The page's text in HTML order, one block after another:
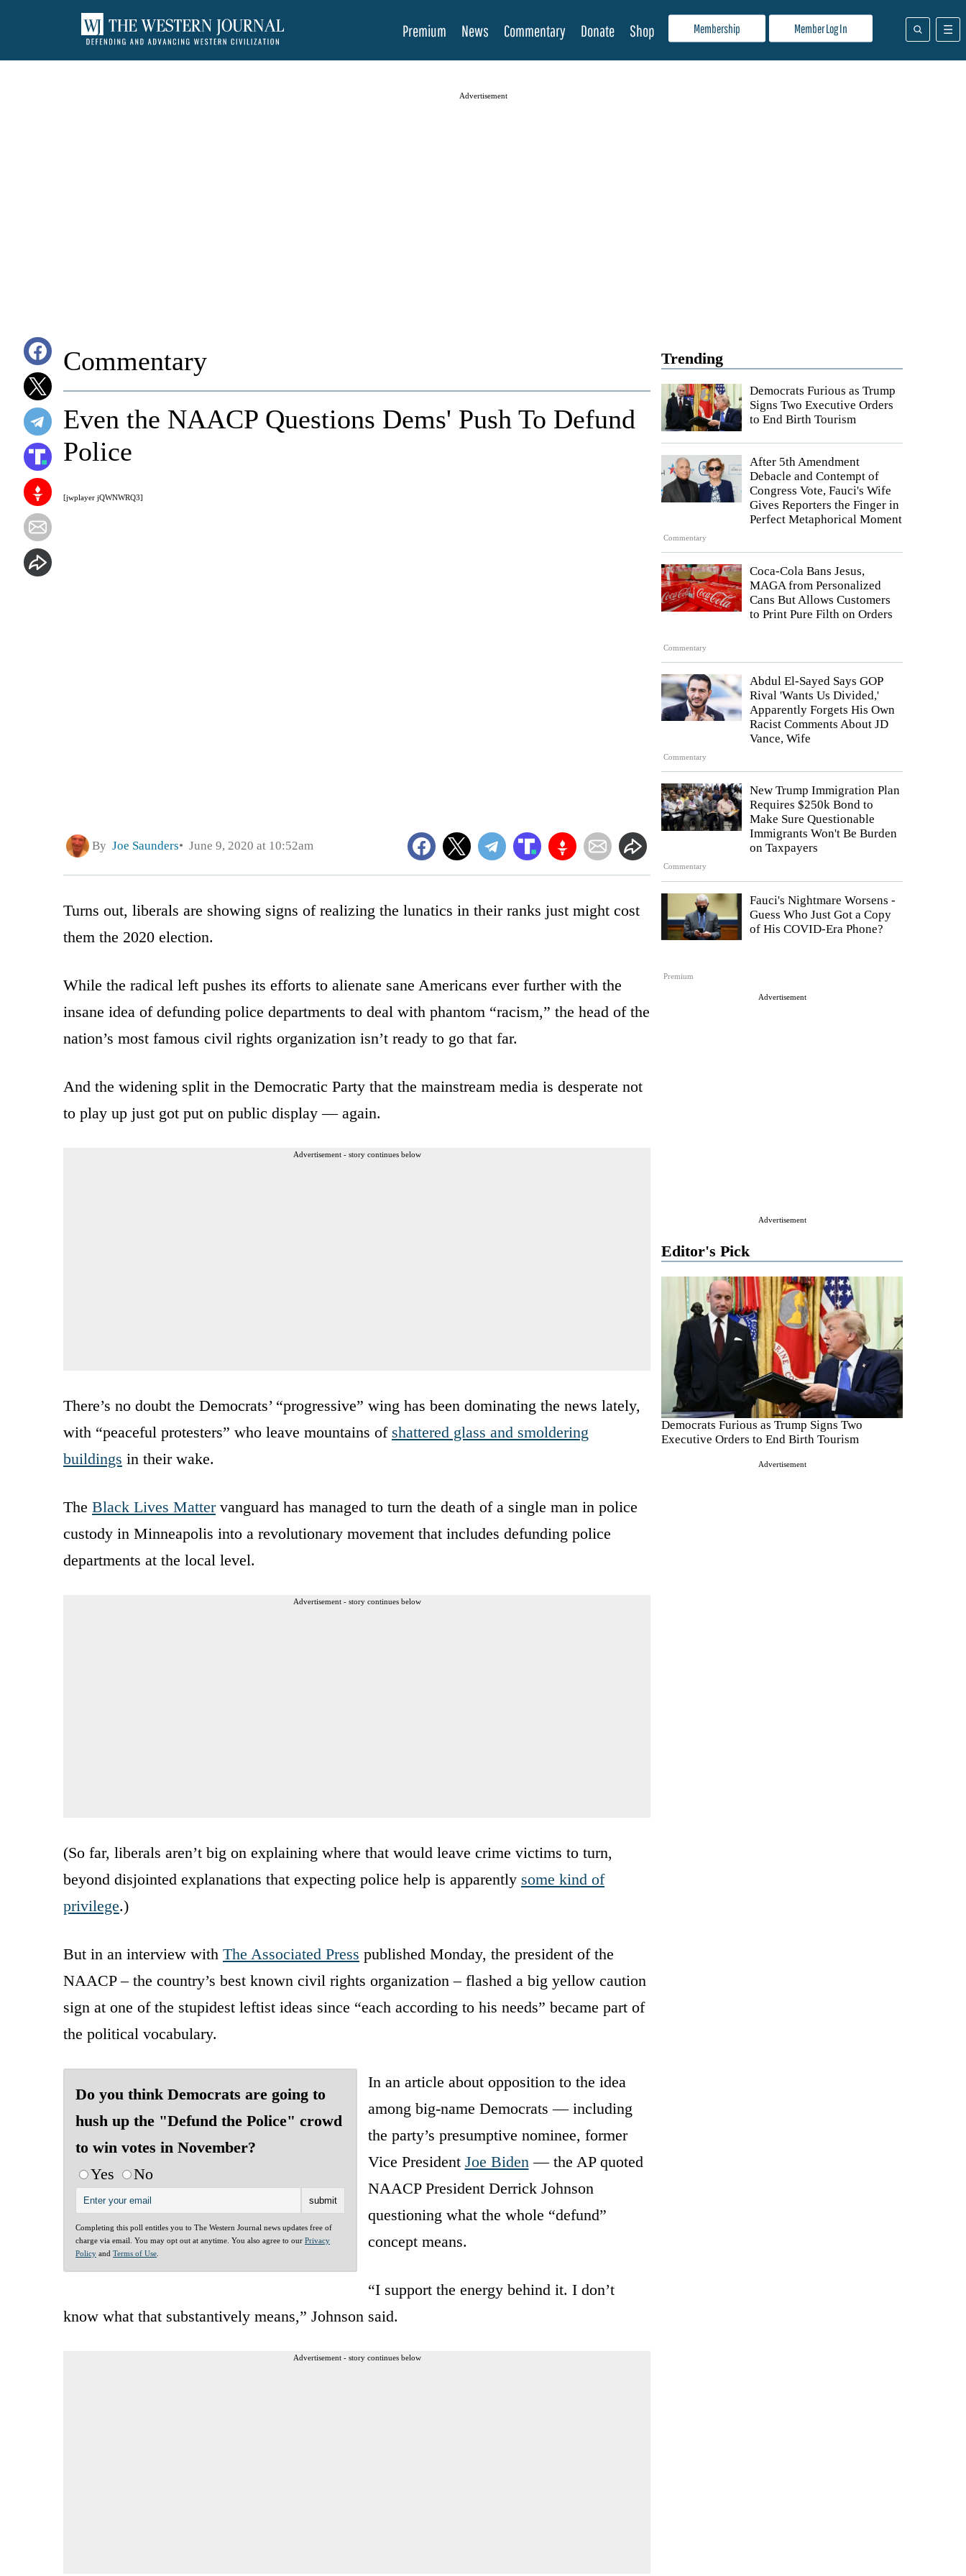
Membership Member Log In
Premium News Commentary Donate Shop
Advertisement
Trending
Democrats Furious as Trump
Signs Two Executive Orders
to End Birth Tourism
Commentary
After 5th Amendment
Debacle and Contempt of
Congress Vote, Fauci's Wife
Gives Reporters the Finger in
Perfect Metaphorical Moment
Commentary
Coca-Cola Bans Jesus,
MAGA from Personalized
Cans But Allows Customers
to Print Pure Filth on Orders
Commentary
Abdul El-Sayed Says GOP
Rival 'Wants Us Divided,'
Apparently Forgets His Own
Racist Comments About JD
Vance, Wife
Commentary
New Trump Immigration Plan
Requires $250k Bond to
Make Sure Questionable
Immigrants Won't Be Burden
on Taxpayers
Premium
Fauci's Nightmare Worsens -
Guess Who Just Got a Copy
of His COVID-Era Phone?
Advertisement
Advertisement
Editor's Pick
Democrats Furious as Trump Signs Two
Executive Orders to End Birth Tourism
Advertisement
Commentary
[jwplayer jQWNWRQ3]
Even the NAACP Questions Dems' Push To Defund
Police
By Joe Saunders June 9, 2020 at 10:52am
Turns out, liberals are showing signs of realizing the lunatics in their ranks just might cost
them the 2020 election.
While the radical left pushes its efforts to alienate sane Americans ever further with the
insane idea of defunding police departments to deal with phantom “racism,” the head of the
nation’s most famous civil rights organization isn’t ready to go that far.
And the widening split in the Democratic Party that the mainstream media is desperate not
to play up just got put on public display — again.
Advertisement - story continues below
There’s no doubt the Democrats’ “progressive” wing has been dominating the news lately,
with “peaceful protesters” who leave mountains of shattered glass and smoldering
buildings in their wake.
The Black Lives Mattervanguard has managed to turn the death of a single man in police
custody in Minneapolis into a revolutionary movement that includes defunding police
departments at the local level.
Advertisement - story continues below
(So far, liberals aren’t big on explaining where that would leave crime victims to turn,
beyond disjointed explanations that expecting police help is apparently some kind of
privilege.)
But in an interview with The Associated Press published Monday, the president of the
NAACP – the country’s best known civil rights organization – flashed a big yellow caution
sign at one of the stupidest leftist ideas since “each according to his needs” became part of
the political vocabulary.
Do you think Democrats are going to
hush up the "Defund the Police" crowd
to win votes in November?
Yes
No
Completing this poll entitles you to The Western Journal news updates free of
charge via email. You may opt out at anytime. You also agree to our Privacy
Policy and Terms of Use
In an article about opposition to the idea
among big-name Democrats — including
the party’s presumptive nominee, former
Vice President Joe Biden — the AP quoted
NAACP President Derrick Johnson
questioning what the whole “defund”
concept means.
“I support the energy behind it. I don’t
know what that substantively means,” Johnson said.
Advertisement - story continues below